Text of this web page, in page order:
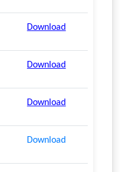
Download
Download
Download
Download